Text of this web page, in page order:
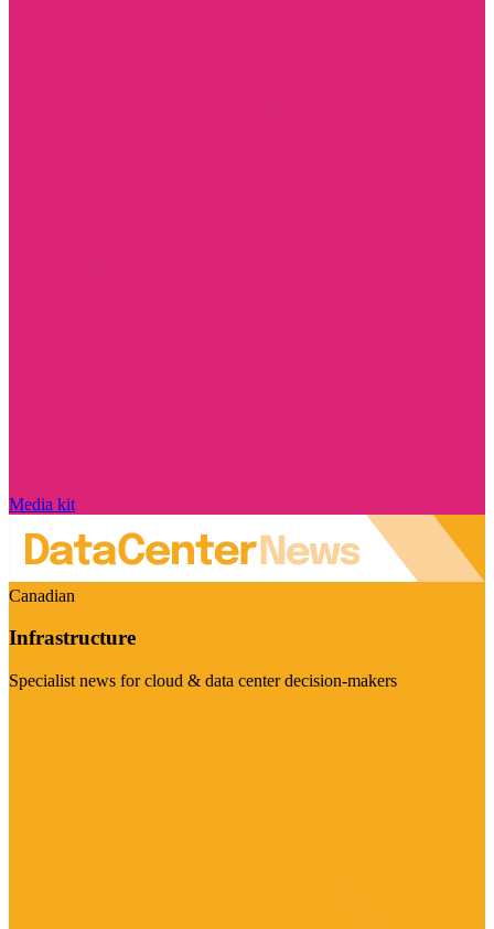
Media kit
Canadian
Infrastructure
Specialist news for cloud & data center decision-makers